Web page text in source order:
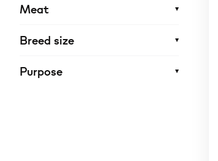
Meat
Breed size
Purpose